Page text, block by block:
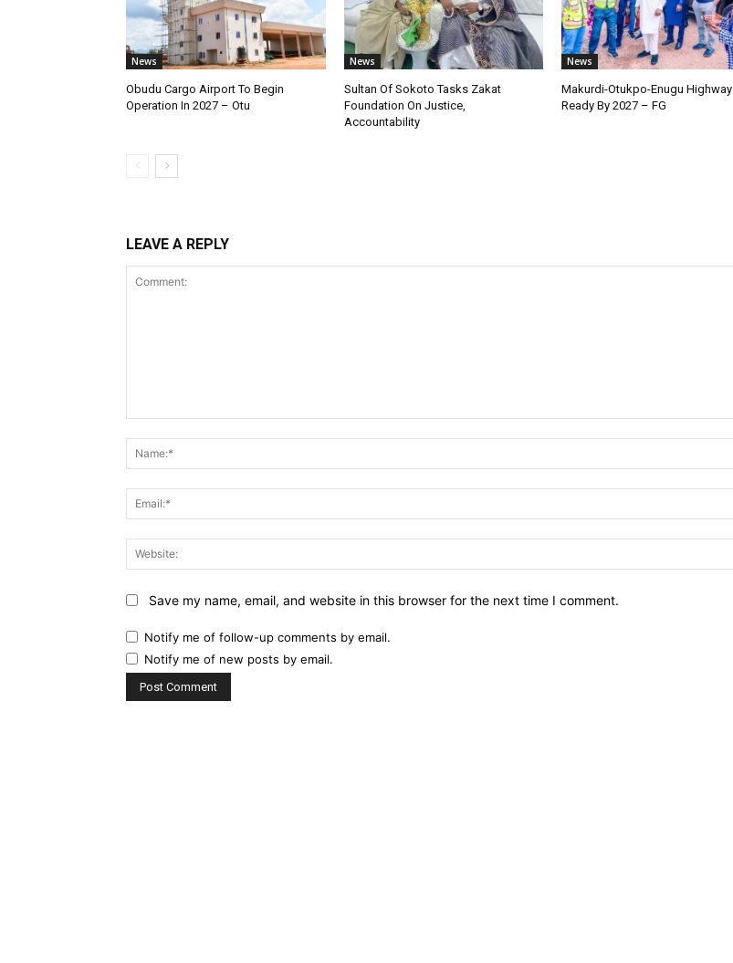
News
Obudu Cargo Airport To Begin
Operation In 2027 – Otu
News
Sultan Of Sokoto Tasks Zakat
Foundation On Justice,
Accountability
News
Makurdi-Otukpo-Enugu Highway
Ready By 2027 – FG
LEAVE A REPLY
Save my name, email, and website in this browser for the next time I comment.
Notify me of follow-up comments by email.
Notify me of new posts by email.